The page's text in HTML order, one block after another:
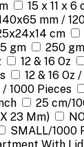
15 x 11 x 6
mm /
cm
gm 250 gm
12 & 16 Oz
12 & 16 Oz
/ 1000 Pieces
25 cm/
23 Mm)
SMALL/1000